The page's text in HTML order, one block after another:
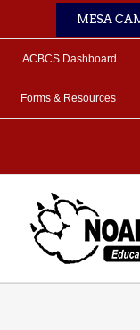
MESA
ACBCS Dashboard
Forms & Resources